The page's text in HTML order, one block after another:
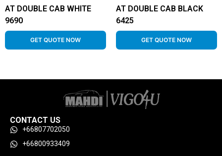
AT DOUBLE CAB WHITE
9690
GET QUOTE NOW
AT DOUBLE CAB BLACK
6425
GET QUOTE NOW
CONTACT US
+66807702050
+66800933409